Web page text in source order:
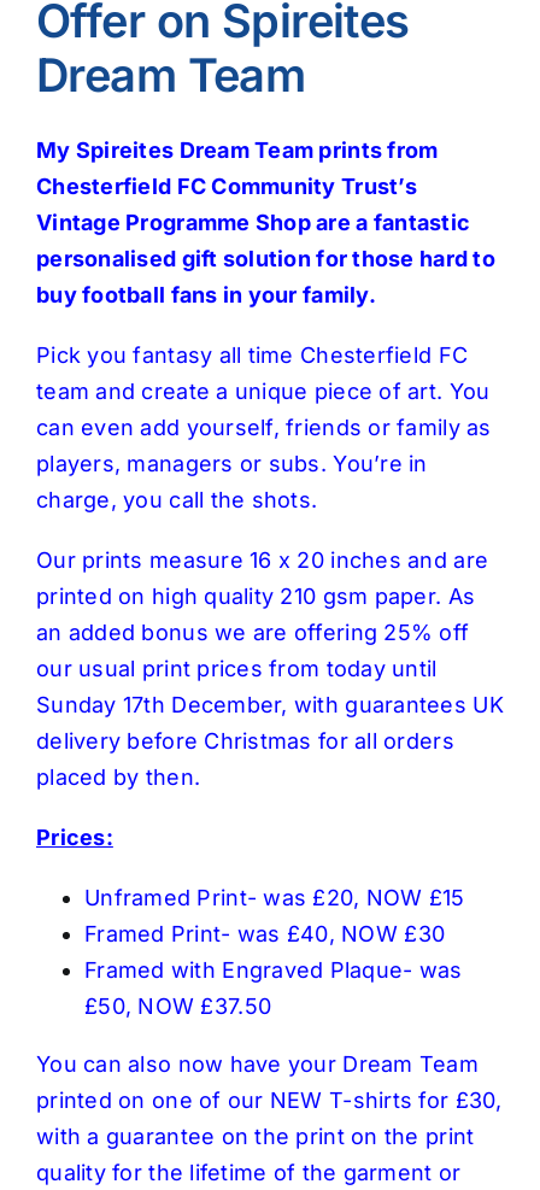
Offer on Spireites
Dream Team
My Spireites Dream Team prints from
Chesterfield FC Community Trust’s
Vintage Programme Shop are a fantastic
personalised gift solution for those hard to
buy football fans in your family.
Pick you fantasy all time Chesterfield FC
team and create a unique piece of art. You
can even add yourself, friends or family as
players, managers or subs. You’re in
charge, you call the shots.
Our prints measure 16 x 20 inches and are
printed on high quality 210 gsm paper. As
an added bonus we are offering 25% off
our usual print prices from today until
Sunday 17th December, with guarantees UK
delivery before Christmas for all orders
placed by then.
Prices:
Unframed Print- was £20, NOW £15
Framed Print- was £40, NOW £30
Framed with Engraved Plaque- was
£50, NOW £37.50
You can also now have your Dream Team
printed on one of our NEW T-shirts for £30,
with a guarantee on the print on the print
quality for the lifetime of the garment or